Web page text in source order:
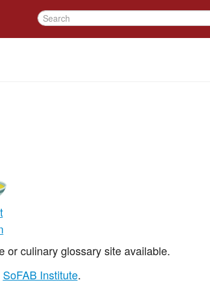
or culinary glossary site available.
SoFAB Institute.